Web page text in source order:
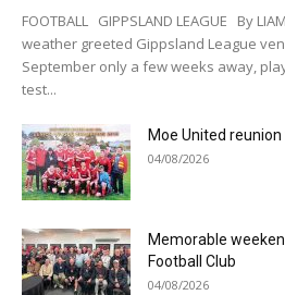
FOOTBALL GIPPSLAND LEAGUE By
weather greeted Gippsland League
September only a few weeks away,
test...
Moe United
04/08/2026
Memorable
Football Club
04/08/2026